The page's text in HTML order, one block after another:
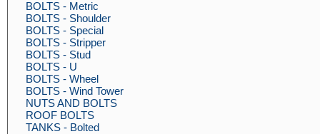
BOLTS - Metric
BOLTS - Shoulder
BOLTS - Special
BOLTS - Stripper
BOLTS - Stud
BOLTS - U
BOLTS - Wheel
BOLTS - Wind Tower
NUTS AND BOLTS
ROOF BOLTS
TANKS - Bolted